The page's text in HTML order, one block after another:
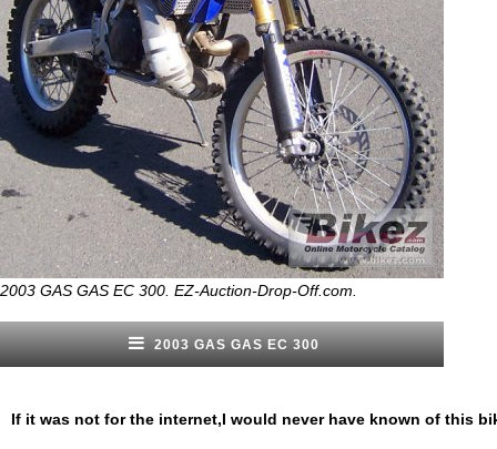
2003 GAS GAS EC 300. EZ-Auction-Drop-Off.com.
2003 GAS GAS EC 300
If it was not for the internet,I would never have known of this